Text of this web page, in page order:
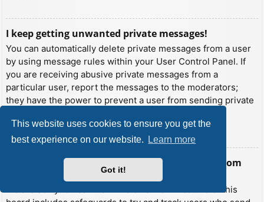
This website uses cookies to ensure you get the
best experience on our website.
Learn more
Got it!
I keep getting unwanted private messages!
You can automatically delete private messages from a user
by using message rules within your User Control Panel. If
you are receiving abusive private messages from a
particular user, report the messages to the moderators;
they have the power to prevent a user from sending private
Top
I have received a spamming or abusive email from
someone on this board!
We are sorry to hear that. The email form feature of this